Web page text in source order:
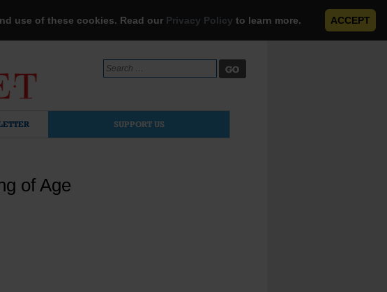
use of these cookies. Read our Privacy Policy to learn more. ACCEPT
Search
for:
SUPPORT US
of Age